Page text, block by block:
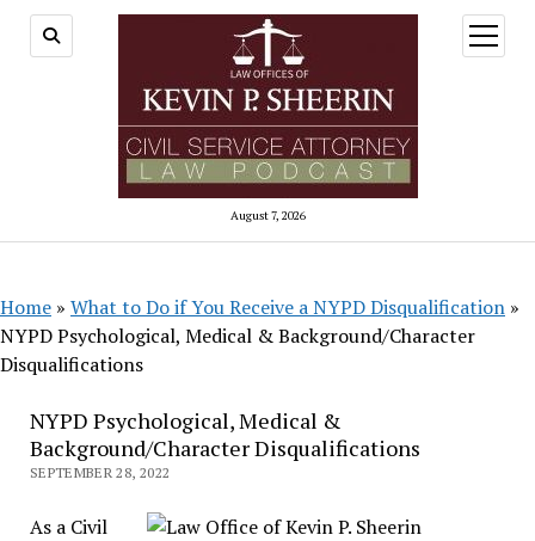
August 7, 2026
open
menu
Home » What to Do if You Receive a NYPD Disqualification »
NYPD Psychological, Medical & Background/Character
Disqualifications
NYPD Psychological, Medical &
Background/Character Disqualifications
SEPTEMBER 28, 2022
As a Civil